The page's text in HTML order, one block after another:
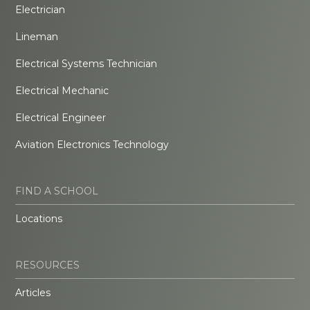
Electrician
Lineman
Electrical Systems Technician
Electrical Mechanic
Electrical Engineer
Aviation Electronics Technology
FIND A SCHOOL
Locations
RESOURCES
Articles